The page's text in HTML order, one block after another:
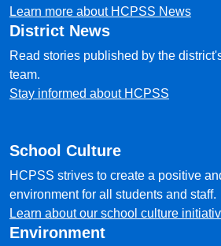
Learn more about HCPSS News
District News
Read stories published by the
team.
Stay informed about HCPSS
School Culture
HCPSS strives to create a positive
environment for all students and staff.
Learn about our school culture
Environment